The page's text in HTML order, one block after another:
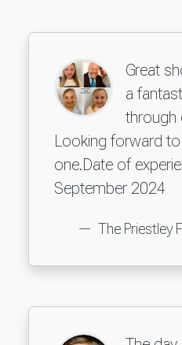
Great
a
through
Looking forward
one.Date of
September 2024
The Priestley